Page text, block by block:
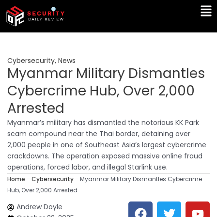
Skip
content
Cybersecurity, News
Myanmar Military Dismantles
Cybercrime Hub, Over 2,000
Arrested
Myanmar’s military has dismantled the notorious KK Park
scam compound near the Thai border, detaining over
2,000 people in one of Southeast Asia’s largest cybercrime
crackdowns. The operation exposed massive online fraud
operations, forced labor, and illegal Starlink use.
Home - Cybersecurity- Myanmar Military Dismantles Cybercrime
Hub, Over 2,000 Arrested
Andrew Doyle
F T Y
L